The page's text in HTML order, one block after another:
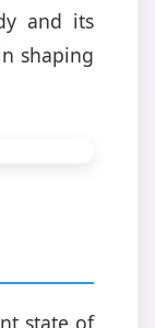
and its
shaping
state of